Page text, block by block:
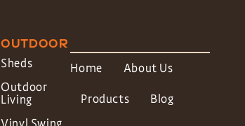
OUTDOOR
Sheds
Outdoor
Living
Home About Us
Products Blog